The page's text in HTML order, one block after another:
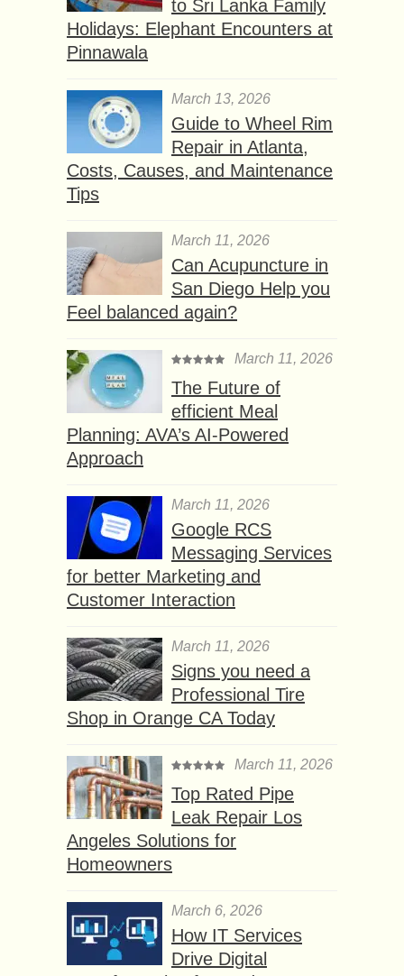
to Sri Lanka Family
Holidays: Elephant Encounters at
Pinnawala
March 13, 2026
Guide to Wheel Rim
Repair in Atlanta,
Costs, Causes, and Maintenance
Tips
March 11, 2026
Can Acupuncture in
San Diego Help you
Feel balanced again?
March 11, 2026
The Future of
efficient Meal
Planning: AVA’s AI-Powered
Approach
March 11, 2026
Google RCS
Messaging Services
for better Marketing and
Customer Interaction
March 11, 2026
Signs you need a
Professional Tire
Shop in Orange CA Today
March 11, 2026
Top Rated Pipe
Leak Repair Los
Angeles Solutions for
Homeowners
March 6, 2026
How IT Services
Drive Digital